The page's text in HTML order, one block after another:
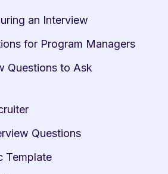
an Interview
for Program Managers
Questions to Ask
Questions
Template